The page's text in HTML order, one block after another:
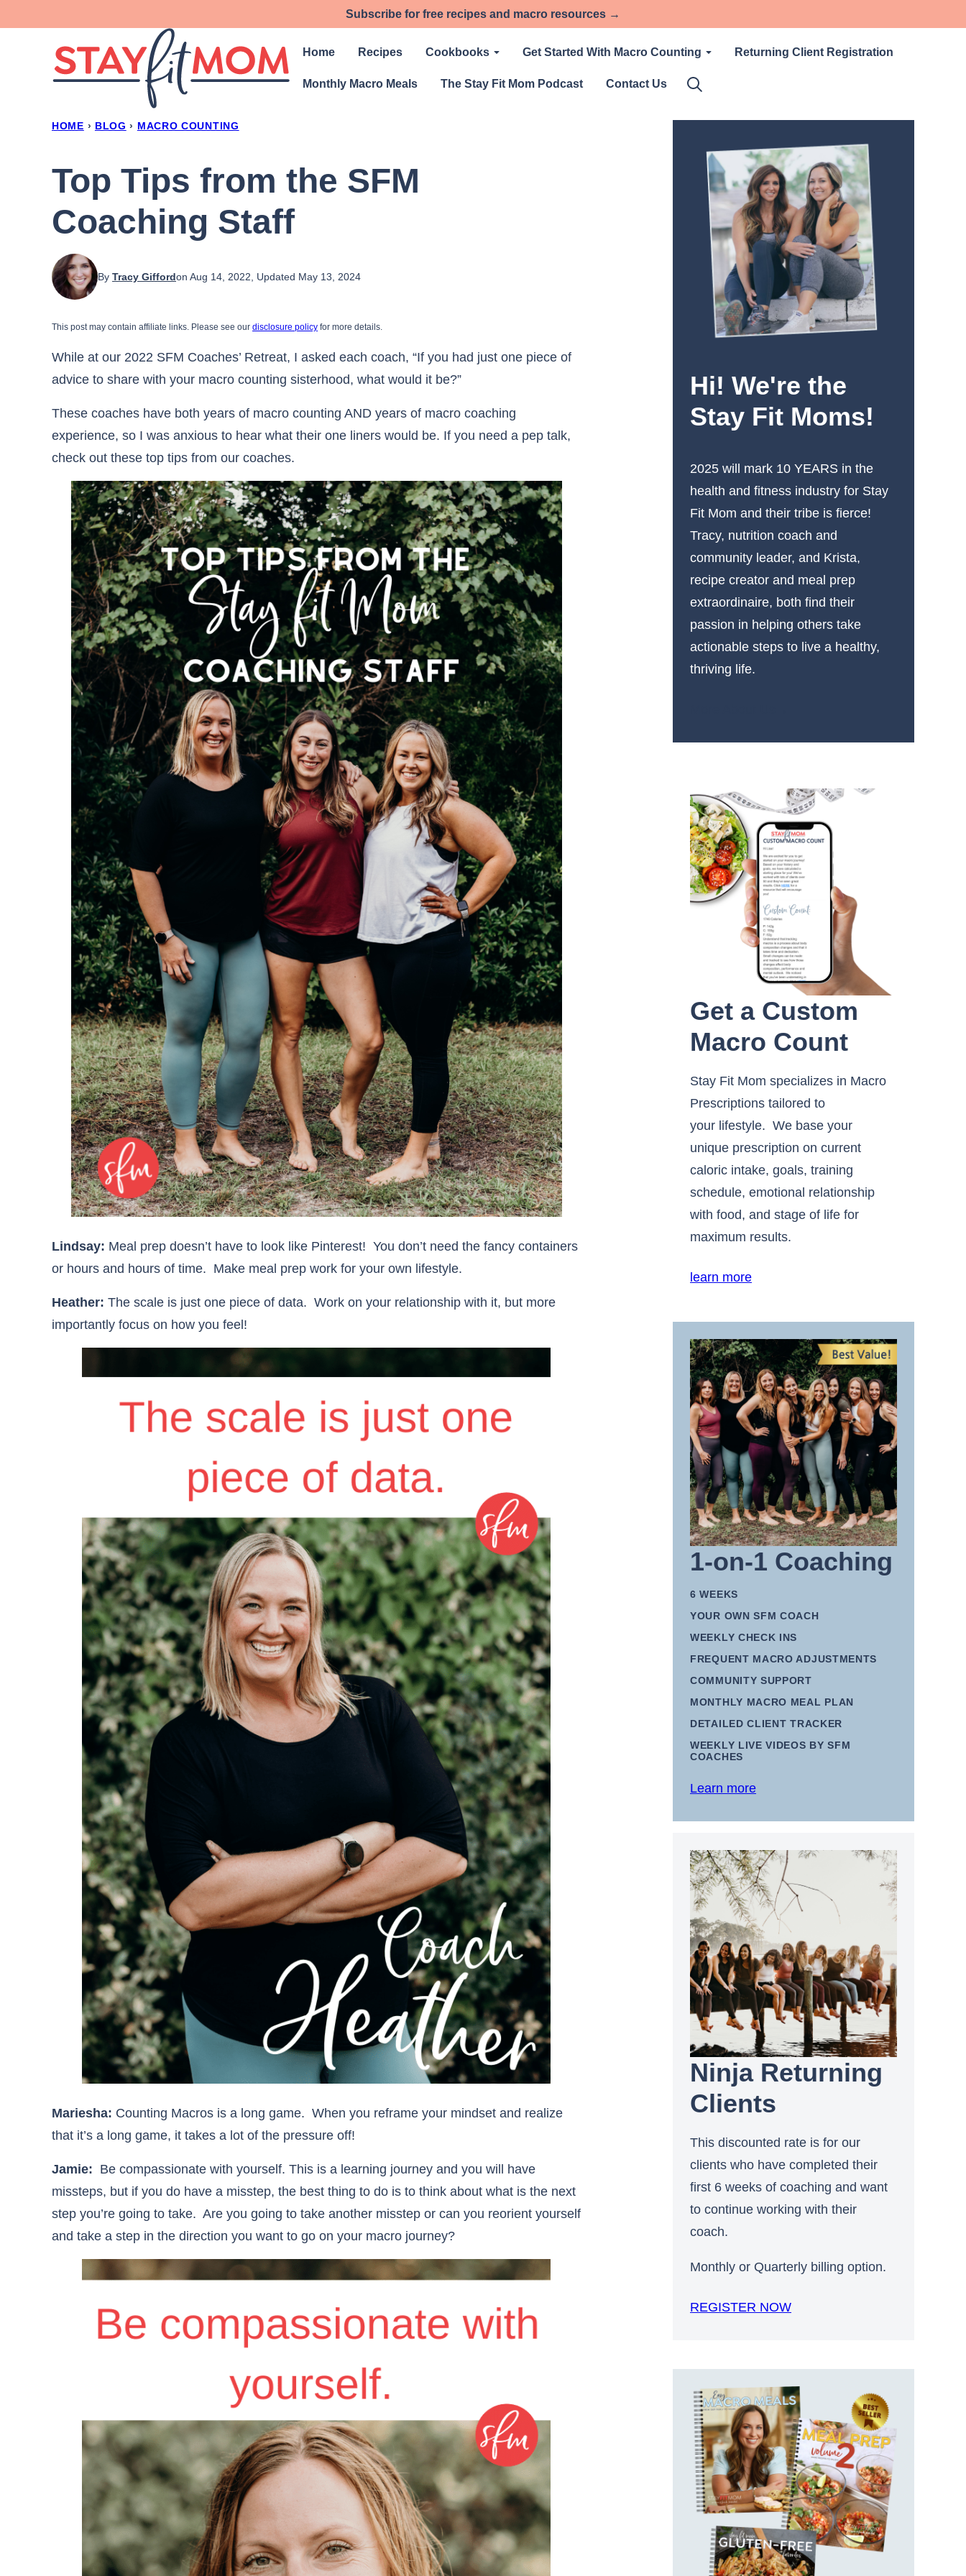
to
Subscribe for free recipes and macro resources →
Home Recipes Cookbooks Get Started With Macro Counting Returning Client Registration
Monthly Macro Meals The Stay Fit Mom Podcast Contact Us
HOME › BLOG › MACRO COUNTING
Top Tips from the SFM
Coaching Staff
By Tracy Giffordon Aug 14, 2022, Updated May 13, 2024
This post may contain affiliate links. Please see our disclosure policy for more details.
While at our 2022 SFM Coaches’ Retreat, I asked each coach, “If you had just one piece of
advice to share with your macro counting sisterhood, what would it be?”
These coaches have both years of macro counting AND years of macro coaching
experience, so I was anxious to hear what their one liners would be. If you need a pep talk,
check out these top tips from our coaches.
Lindsay: Meal prep doesn’t have to look like Pinterest! You don’t need the fancy containers
or hours and hours of time. Make meal prep work for your own lifestyle.
Heather: The scale is just one piece of data. Work on your relationship with it, but more
importantly focus on how you feel!
Mariesha: Counting Macros is a long game. When you reframe your mindset and realize
that it’s a long game, it takes a lot of the pressure off!
Jamie: Be compassionate with yourself. This is a learning journey and you will have
missteps, but if you do have a misstep, the best thing to do is to think about what is the next
step you’re going to take. Are you going to take another misstep or can you reorient yourself
and take a step in the direction you want to go on your macro journey?
Hi! We're the
Stay Fit Moms!
2025 will mark 10 YEARS in the
health and fitness industry for Stay
Fit Mom and their tribe is fierce!
Tracy, nutrition coach and
community leader, and Krista,
recipe creator and meal prep
extraordinaire, both find their
passion in helping others take
actionable steps to live a healthy,
thriving life.
Get a Custom
Macro Count
Stay Fit Mom specializes in Macro
Prescriptions tailored to
your lifestyle. We base your
unique prescription on current
caloric intake, goals, training
schedule, emotional relationship
with food, and stage of life for
maximum results.
learn more
1-on-1 Coaching
6 WEEKS
YOUR OWN SFM COACH
WEEKLY CHECK INS
FREQUENT MACRO ADJUSTMENTS
COMMUNITY SUPPORT
MONTHLY MACRO MEAL PLAN
DETAILED CLIENT TRACKER
WEEKLY LIVE VIDEOS BY SFM
COACHES
Learn more
Ninja Returning
Clients
This discounted rate is for our
clients who have completed their
first 6 weeks of coaching and want
to continue working with their
coach.
Monthly or Quarterly billing option.
REGISTER NOW